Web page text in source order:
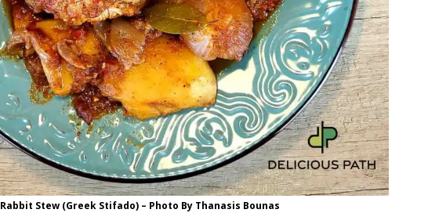
Rabbit Stew (Greek Stifado) – Photo By Thanasis Bounas